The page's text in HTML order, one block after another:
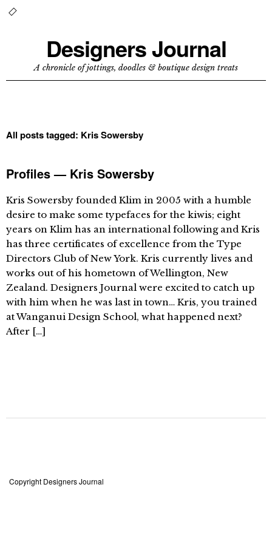
Designers Journal
A chronicle of jottings, doodles & boutique design treats
All posts tagged: Kris Sowersby
Profiles — Kris Sowersby
Kris Sowersby founded Klim in 2005 with a humble
desire to make some typefaces for the kiwis; eight
years on Klim has an international following and Kris
has three certificates of excellence from the Type
Directors Club of New York. Kris currently lives and
works out of his hometown of Wellington, New
Zealand. Designers Journal were excited to catch up
with him when he was last in town… Kris, you trained
at Wanganui Design School, what happened next?
After […]
Copyright Designers Journal